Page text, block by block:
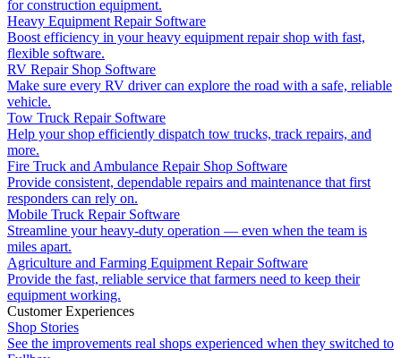
for construction equipment.
Heavy Equipment Repair Software
Boost efficiency in your heavy equipment repair shop with fast,
flexible software.
RV Repair Shop Software
Make sure every RV driver can explore the road with a safe, reliable
vehicle.
Tow Truck Repair Software
Help your shop efficiently dispatch tow trucks, track repairs, and
more.
Fire Truck and Ambulance Repair Shop Software
Provide consistent, dependable repairs and maintenance that first
responders can rely on.
Mobile Truck Repair Software
Streamline your heavy-duty operation — even when the team is
miles apart.
Agriculture and Farming Equipment Repair Software
Provide the fast, reliable service that farmers need to keep their
equipment working.
Customer Experiences
Shop Stories
See the improvements real shops experienced when they switched to